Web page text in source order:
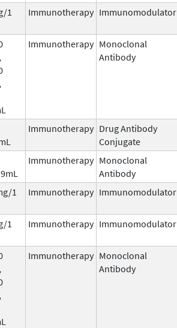
1 Immunotherapy Immunomodulator
Immunotherapy Monoclonal
Antibody
Immunotherapy Drug Antibody
Conjugate
Immunotherapy Monoclonal
Antibody
1 Immunotherapy Immunomodulator
1 Immunotherapy Immunomodulator
Immunotherapy Monoclonal
Antibody